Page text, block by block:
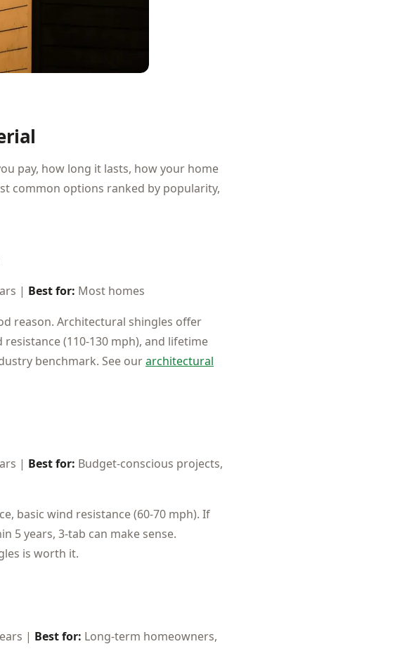
pay, how long it lasts, how your home
common options ranked by popularity,
| Best for: Most homes
reason. Architectural shingles offer
(110-130 mph), and lifetime
benchmark. See ourarchitectural
| Best for: Budget-conscious projects,
basic wind resistance (60-70 mph). If
5 years, 3-tab can make sense.
is worth it.
| Best for: Long-term homeowners,